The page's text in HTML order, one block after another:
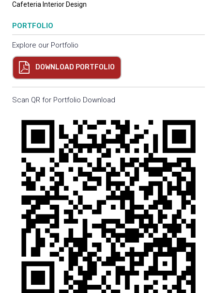
Cafeteria Interior Design
PORTFOLIO
Explore our Portfolio
DOWNLOAD PORTFOLIO
Scan QR for Portfolio Download